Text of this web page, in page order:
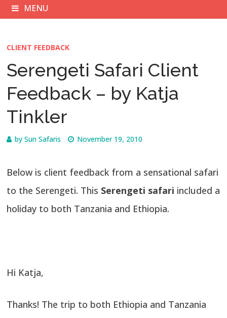
MENU
CLIENT FEEDBACK
Serengeti Safari Client
Feedback – by Katja
Tinkler
bySun Safaris November 19, 2010
Below is client feedback from a sensational safari
to the Serengeti. This Serengeti safari included a
holiday to both Tanzania and Ethiopia.
Hi Katja,
Thanks! The trip to both Ethiopia and Tanzania